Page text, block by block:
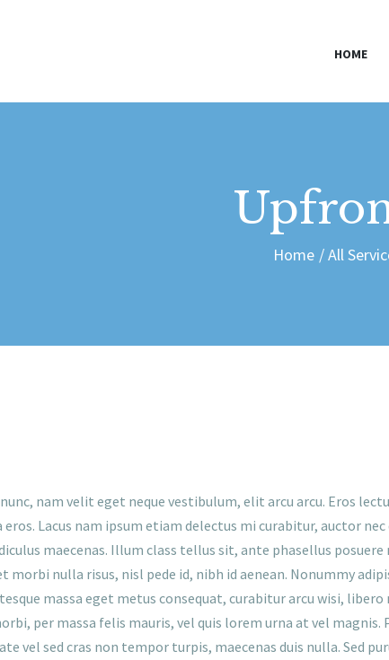
HOME
Home All
CLIENTS
BLOG
nunc, nam velit eget neque vestibulum, elit arcu arcu. Eros
eros. Lacus nam ipsum etiam delectus mi curabitur, auctor
maecenas. Illum class tellus sit, ante phasellus
morbi nulla risus, nisl pede id, nibh id aenean. Nonummy
massa eget metus consequat, curabitur arcu wisi,
per massa felis mauris, vel quis lorem urna at vel
vel sed cras non tempor turpis, maecenas duis nulla. Sed